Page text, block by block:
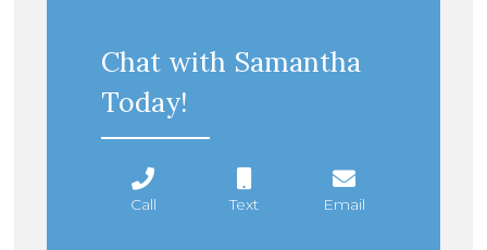
Chat with Samantha
Today!
Call Text Email